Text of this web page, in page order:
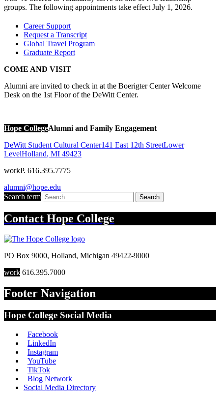
groups. The following appointments take effect July 1, 2026.
Career Support
Request a Transcript
Global Travel Program
Graduate Report
COME AND VISIT
Alumni are invited to check in at the Boerigter Center Welcome
Desk on the 1st Floor of the DeWitt Center.
Hope CollegeAlumni and Family Engagement
DeWitt Student Cultural Center141 East 12th StreetLower
LevelHolland, MI 49423
workP. 616.395.7775
alumni@hope.edu
Search term
Search
Contact Hope College
PO Box 9000, Holland, Michigan 49422-9000
work 616.395.7000
Footer Navigation
Hope College Social Media
Facebook
LinkedIn
Instagram
YouTube
TikTok
Blog Network
Social Media Directory